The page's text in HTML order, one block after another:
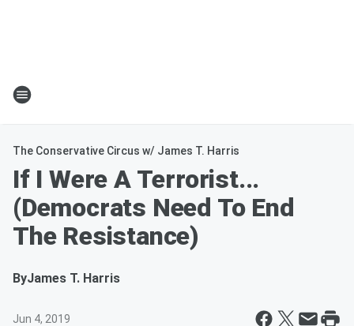
The Conservative Circus w/ James T. Harris
If I Were A Terrorist...
(Democrats Need To End
The Resistance)
ByJames T. Harris
Jun 4, 2019